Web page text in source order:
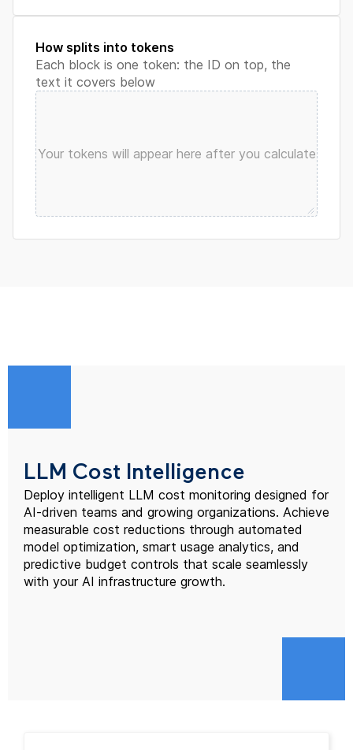
How splits into tokens
Each block is one token: the ID on top, the
text it covers below
Your tokens will appear here after you calculate
LLM Cost Intelligence
Deploy intelligent LLM cost monitoring designed for
AI-driven teams and growing organizations. Achieve
measurable cost reductions through automated
model optimization, smart usage analytics, and
predictive budget controls that scale seamlessly
with your AI infrastructure growth.